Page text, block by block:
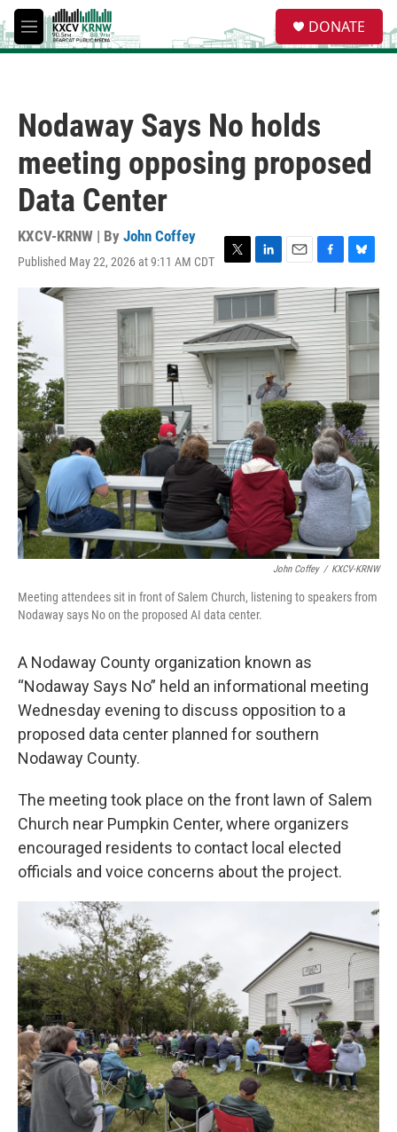
Skip to main content
M
e
e
a
DONATE
Nodaway Says No holds
meeting opposing proposed
Data Center
KXCV-KRNW | By John Coffey
Published May 22, 2026 at 9:11 AM CDT
T
w
i
t
t
e
r
L
i
n
k
e
d
I
n
E
m
a
i
l
F
a
c
e
b
o
o
k
B
l
u
e
k
John Coffey / KXCV-KRNW
Meeting attendees sit in front of Salem Church, listening to speakers from
Nodaway says No on the proposed AI data center.
A Nodaway County organization known as
“Nodaway Says No” held an informational meeting
Wednesday evening to discuss opposition to a
proposed data center planned for southern
Nodaway County.
The meeting took place on the front lawn of Salem
Church near Pumpkin Center, where organizers
encouraged residents to contact local elected
officials and voice concerns about the project.